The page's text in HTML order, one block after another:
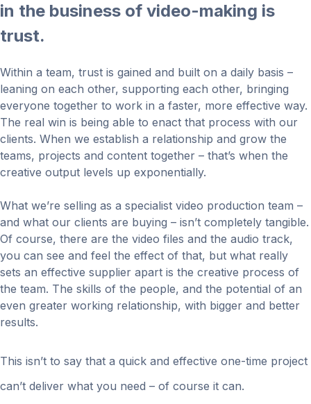
in the business of video-making is
trust.
Within a team, trust is gained and built on a daily basis –
leaning on each other, supporting each other, bringing
everyone together to work in a faster, more effective way.
The real win is being able to enact that process with our
clients. When we establish a relationship and grow the
teams, projects and content together – that’s when the
creative output levels up exponentially.
What we’re selling as a specialist video production team –
and what our clients are buying – isn’t completely tangible.
Of course, there are the video files and the audio track,
you can see and feel the effect of that, but what really
sets an effective supplier apart is the creative process of
the team. The skills of the people, and the potential of an
even greater working relationship, with bigger and better
results.
This isn’t to say that a quick and effective one-time project
can’t deliver what you need – of course it can.